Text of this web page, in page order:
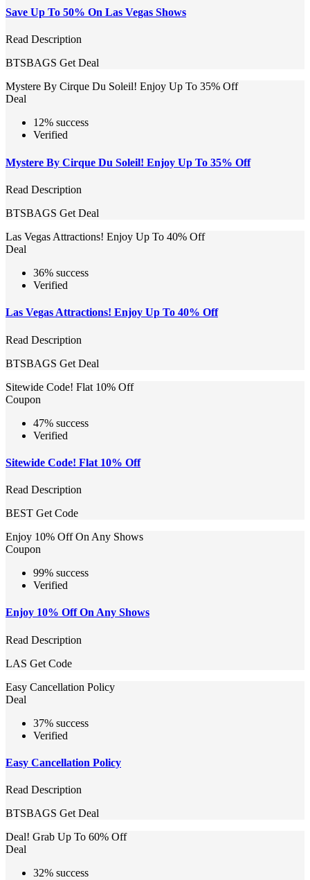
Save Up To 50% On Las Vegas Shows
Read Description
BTSBAGS Get Deal
Mystere By Cirque Du Soleil! Enjoy Up To 35% Off
Deal
12% success
Verified
Mystere By Cirque Du Soleil! Enjoy Up To 35% Off
Read Description
BTSBAGS Get Deal
Las Vegas Attractions! Enjoy Up To 40% Off
Deal
36% success
Verified
Las Vegas Attractions! Enjoy Up To 40% Off
Read Description
BTSBAGS Get Deal
Sitewide Code! Flat 10% Off
Coupon
47% success
Verified
Sitewide Code! Flat 10% Off
Read Description
BEST Get Code
Enjoy 10% Off On Any Shows
Coupon
99% success
Verified
Enjoy 10% Off On Any Shows
Read Description
LAS Get Code
Easy Cancellation Policy
Deal
37% success
Verified
Easy Cancellation Policy
Read Description
BTSBAGS Get Deal
Deal! Grab Up To 60% Off
Deal
32% success